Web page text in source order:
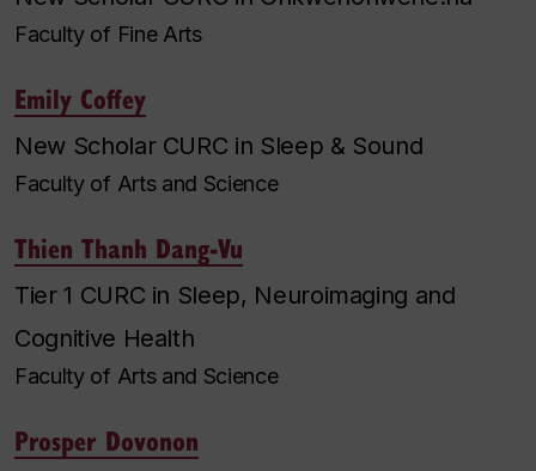
Faculty of Fine Arts
Emily Coffey
New Scholar CURC in Sleep & Sound
Faculty of Arts and Science
Thien Thanh Dang-Vu
Tier 1 CURC in Sleep, Neuroimaging and
Cognitive Health
Faculty of Arts and Science
Prosper Dovonon